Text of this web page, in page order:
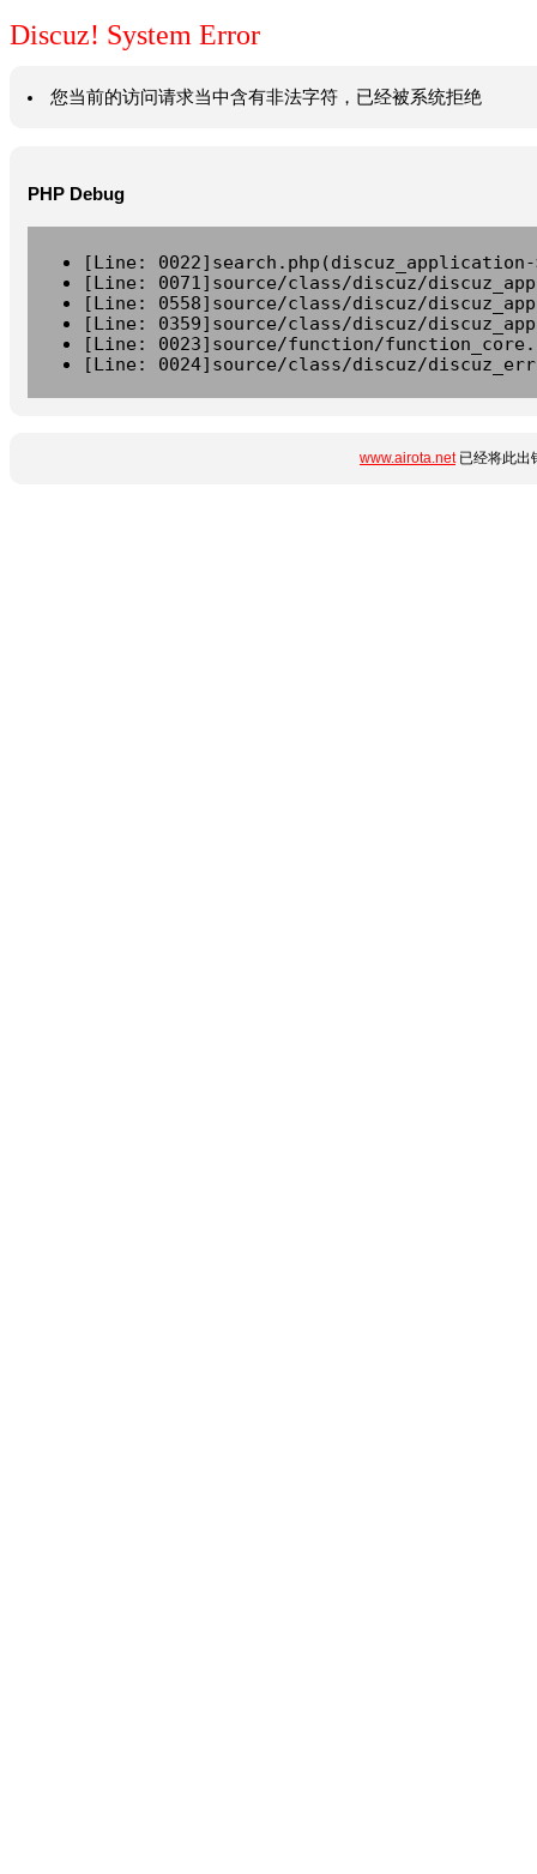
Discuz! System Error
您当前的访问请求当中含有非法字符，已经被系统拒绝
PHP Debug
[Line:
[Line: 0071]source/class/discuz/
[Line: 0558]source/class/discuz/
[Line: 0359]source/class/discuz/
[Line: 0023]source/function/
[Line: 0024]source/class/discuz/
www.airota.net已经将此出